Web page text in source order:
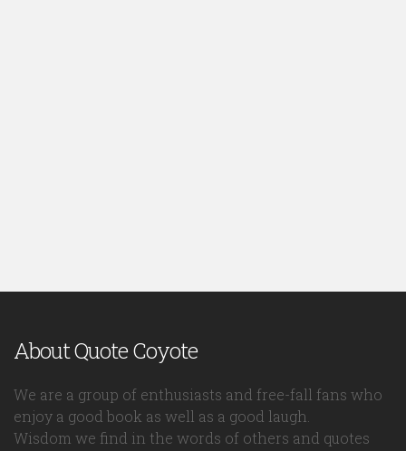
About Quote Coyote
We are a group of enthusiasts and free-fall fans who
enjoy a good book as well as a good laugh.
Wisdom we find in the words of others and quotes